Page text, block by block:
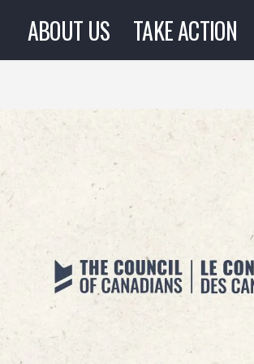
ABOUT US TAKE ACTION